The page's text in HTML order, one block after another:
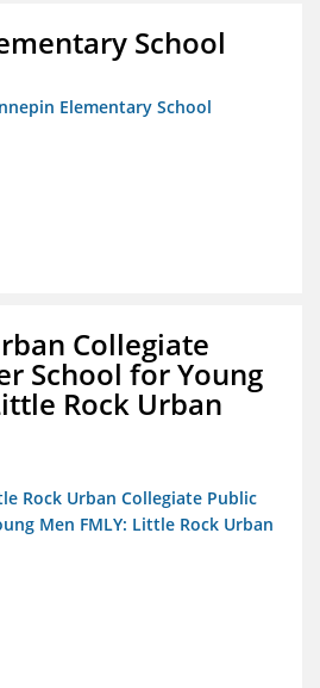
School
Elementary School
Collegiate
School for Young
Rock Urban
Rock Urban Collegiate Public
Men FMLY: Little Rock Urban